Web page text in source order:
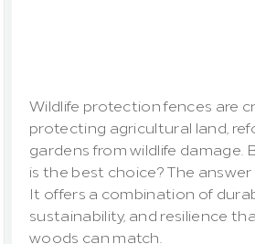
Wildlife protection fences are
protecting agricultural land,
gardens from wildlife damage.
is the best choice? The answer
It offers a combination of
sustainability, and resilience